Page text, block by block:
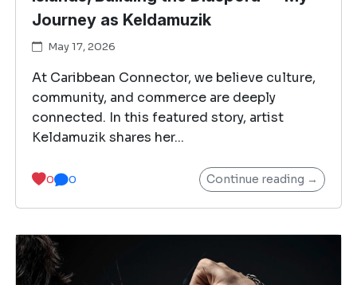
Journey as Keldamuzik
May 17, 2026
At Caribbean Connector, we believe culture,
community, and commerce are deeply
connected. In this featured story, artist
Keldamuzik shares her...
0 0 Continue reading →